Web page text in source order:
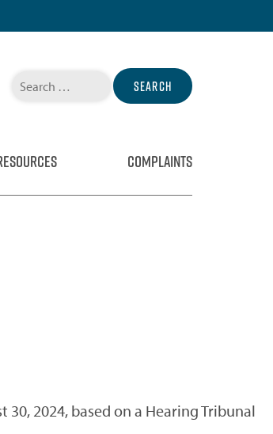
for:
COMPLAINTS
2024, based on a Hearing Tribunal